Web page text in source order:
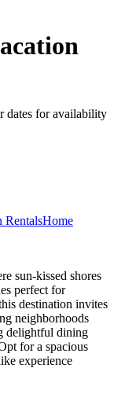
dates for availability
RentalsHome
sun-kissed shores
perfect for
destination invites
neighborhoods
delightful dining
for a spacious
experience